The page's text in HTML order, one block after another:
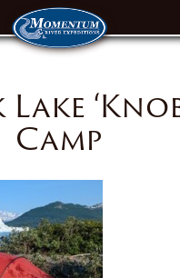
Camp